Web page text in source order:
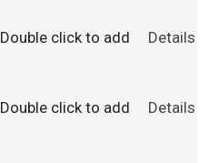
Double click to add Details
Double click to add Details